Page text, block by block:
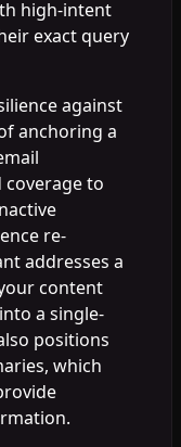
high-intent
exact query
against
anchoring a
to
re-
addresses a
content
a single-
positions
which